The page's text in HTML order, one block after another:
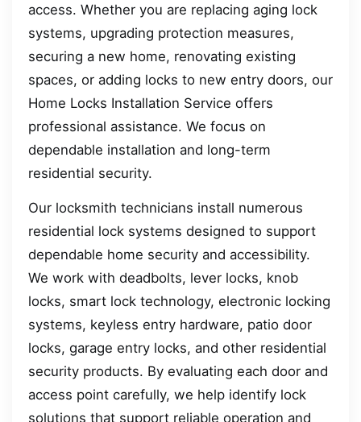
access. Whether you are replacing aging lock
systems, upgrading protection measures,
securing a new home, renovating existing
spaces, or adding locks to new entry doors, our
Home Locks Installation Service offers
professional assistance. We focus on
dependable installation and long-term
residential security.
Our locksmith technicians install numerous
residential lock systems designed to support
dependable home security and accessibility.
We work with deadbolts, lever locks, knob
locks, smart lock technology, electronic locking
systems, keyless entry hardware, patio door
locks, garage entry locks, and other residential
security products. By evaluating each door and
access point carefully, we help identify lock
solutions that support reliable operation and